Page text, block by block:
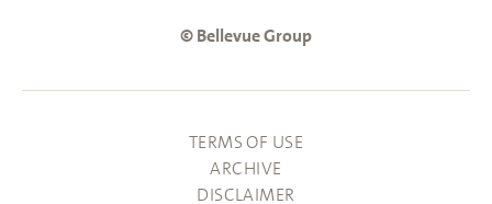
© Bellevue Group
TERMS OF USE
ARCHIVE
DISCLAIMER